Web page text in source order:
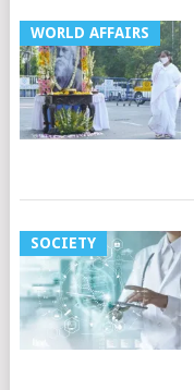
WORLD AFFAIRS
SOCIETY